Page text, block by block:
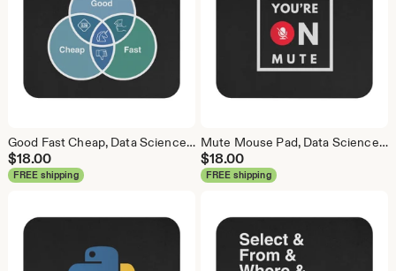
Good Fast Cheap, Data Science Mouse Pad, Analytics Mouse Pad, Statistics Mouse Pad, Data Mouse Pad
$18.00
FREE shipping
Mute Mouse Pad, Data Science Mouse Pad, Analytics Mouse Pad, You're on Mute
$18.00
FREE shipping